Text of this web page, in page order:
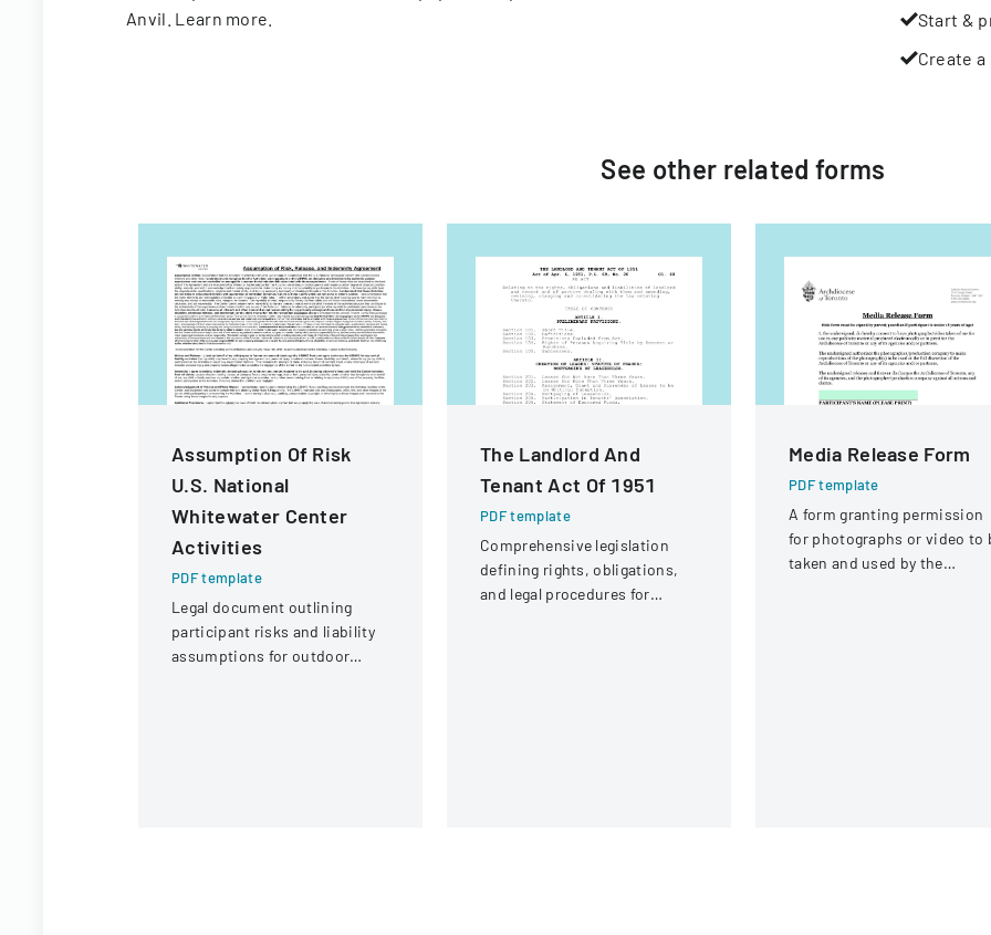
Anvil. Learn more
Start &
Create
See other related forms
Assumption Of Risk
U.S. National
Whitewater Center
Activities
PDF template
Legal document outlining
participant risks and liability
assumptions for outdoor
The Landlord And
Tenant Act Of 1951
PDF template
Comprehensive legislation
defining rights, obligations,
and legal procedures for
Media Release Form
PDF template
A form granting permission
for photographs or video to
taken and used by the